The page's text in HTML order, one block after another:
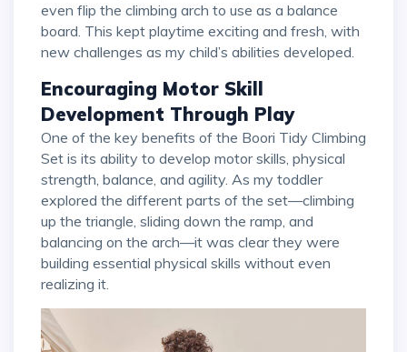
even flip the climbing arch to use as a balance
board. This kept playtime exciting and fresh, with
new challenges as my child’s abilities developed.
Encouraging Motor Skill
Development Through Play
One of the key benefits of the Boori Tidy Climbing
Set is its ability to develop motor skills, physical
strength, balance, and agility. As my toddler
explored the different parts of the set—climbing
up the triangle, sliding down the ramp, and
balancing on the arch—it was clear they were
building essential physical skills without even
realizing it.